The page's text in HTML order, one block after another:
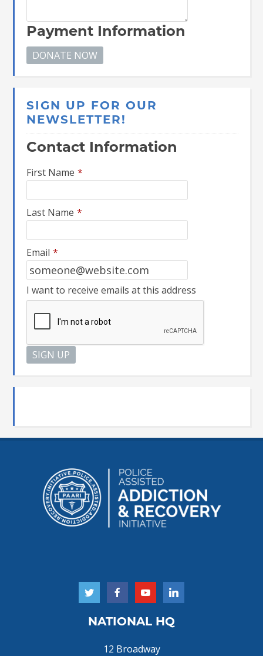
Payment Information
SIGN UP FOR OUR
NEWSLETTER!
Contact Information
First Name *
Last Name *
Email *
I want to receive emails at this address
NATIONAL HQ
12 Broadway